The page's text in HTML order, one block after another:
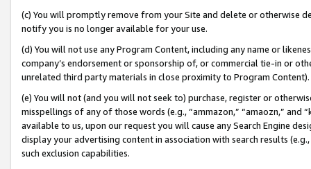
(c) You will promptly remove from your Site and delete or otherwise
notify you is no longer available for your use.
(d) You will not use any Program Content, including any name or
company’s endorsement or sponsorship of, or commercial tie-in or
unrelated third party materials in close proximity to Program Content).
(e) You will not (and you will not seek to) purchase, register or
misspellings of any of those words (e.g., “ammazon,” “amaozn,” and
available to us, upon our request you will cause any Search Engine
display your advertising content in association with search results
such exclusion capabilities.